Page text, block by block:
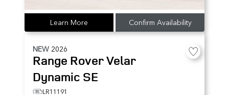
Learn More Confirm Availability
NEW 2026
Range Rover Velar
Dynamic SE
LR11191